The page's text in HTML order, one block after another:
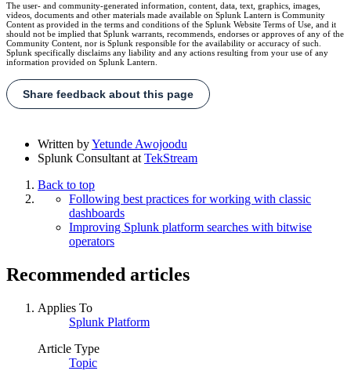
The user- and community-generated information, content, data, text, graphics, images,
videos, documents and other materials made available on Splunk Lantern is Community
Content as provided in the terms and conditions of the Splunk Website Terms of Use, and it
should not be implied that Splunk warrants, recommends, endorses or approves of any of the
Community Content, nor is Splunk responsible for the availability or accuracy of such.
Splunk specifically disclaims any liability and any actions resulting from your use of any
information provided on Splunk Lantern.
Share feedback about this page
Written byYetunde Awojoodu
Splunk Consultant at TekStream
Back to top
Following best practices for working with classic
dashboards
Improving Splunk platform searches with bitwise
operators
Recommended articles
Applies To
Splunk Platform
Article Type
Topic